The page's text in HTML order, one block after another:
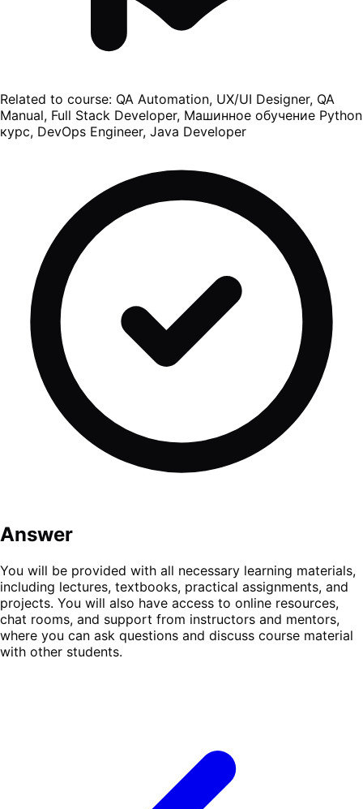
Related to course: QA Automation, UX/UI Designer, QA
Manual, Full Stack Developer, Машинное обучение Python
курс, DevOps Engineer, Java Developer
Answer
You will be provided with all necessary learning materials,
including lectures, textbooks, practical assignments, and
projects. You will also have access to online resources,
chat rooms, and support from instructors and mentors,
where you can ask questions and discuss course material
with other students.